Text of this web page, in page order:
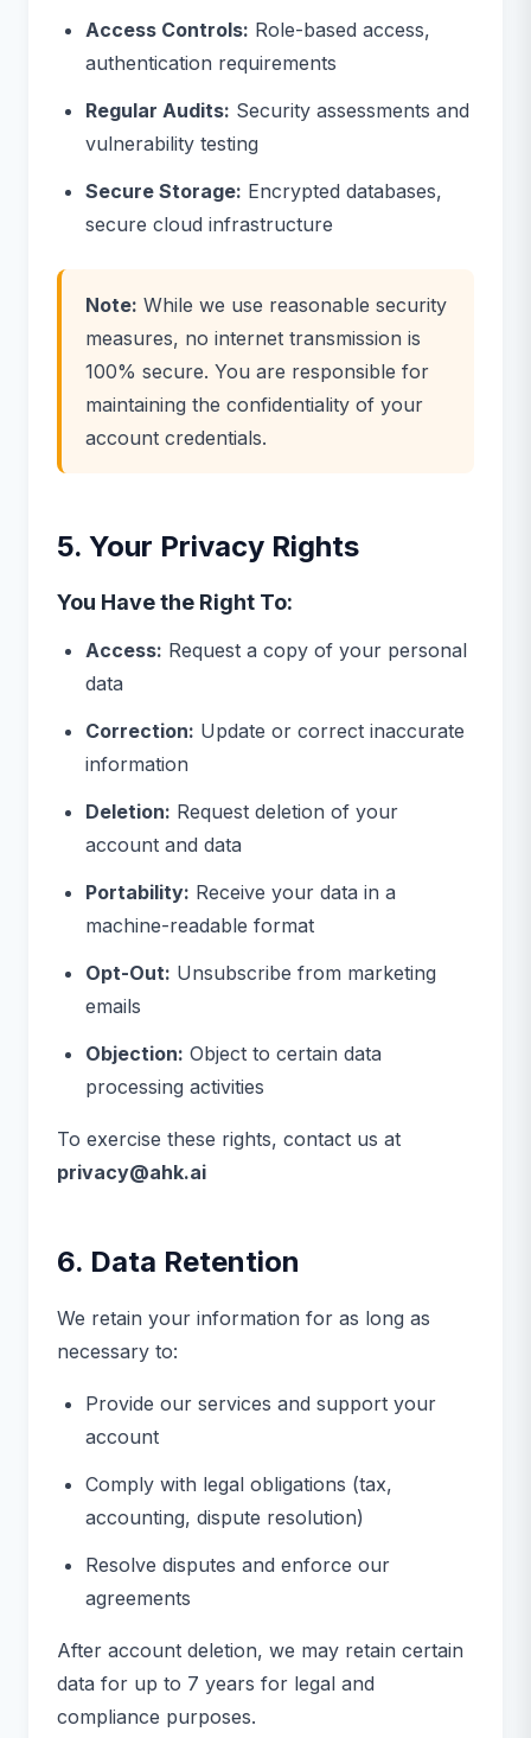
Access Controls: Role-based access,
authentication requirements
Regular Audits: Security assessments and
vulnerability testing
Secure Storage: Encrypted databases,
secure cloud infrastructure
Note: While we use reasonable security
measures, no internet transmission is
100% secure. You are responsible for
maintaining the confidentiality of your
account credentials.
5. Your Privacy Rights
You Have the Right To:
Access: Request a copy of your personal
data
Correction: Update or correct inaccurate
information
Deletion: Request deletion of your
account and data
Portability: Receive your data in a
machine-readable format
Opt-Out: Unsubscribe from marketing
emails
Objection: Object to certain data
processing activities
To exercise these rights, contact us at
privacy@ahk.ai
6. Data Retention
We retain your information for as long as
necessary to:
Provide our services and support your
account
Comply with legal obligations (tax,
accounting, dispute resolution)
Resolve disputes and enforce our
agreements
After account deletion, we may retain certain
data for up to 7 years for legal and
compliance purposes.